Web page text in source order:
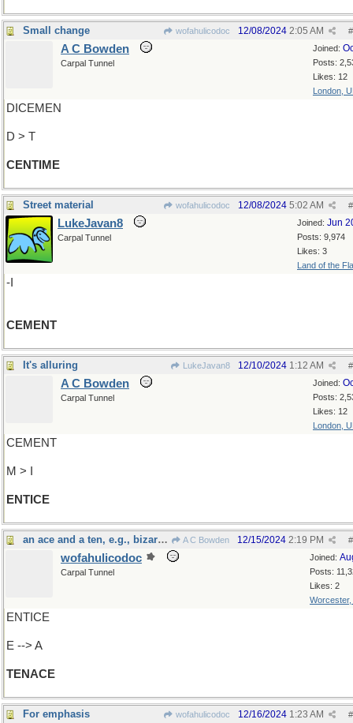
Small change wofahulicodoc #
12/08/2024 2:05 AM
Joined:
Posts:
Likes: 12
London,
A C Bowden
Carpal Tunnel
DICEMEN
D > T
CENTIME
Street material wofahulicodoc #
12/08/2024 5:02 AM
Joined: Jun
Posts: 9,974
Likes: 3
Land of the
LukeJavan8
Carpal Tunnel
-I
CEMENT
It's alluring LukeJavan8 #
12/10/2024 1:12 AM
Joined:
Posts:
Likes: 12
London,
A C Bowden
Carpal Tunnel
CEMENT
M > I
ENTICE
an ace and a ten, e.g., bizarrely enough A C Bowden #
12/15/2024 2:19 PM
Joined:
Posts:
Likes: 2
Worcester,
wofahulicodoc
Carpal Tunnel
ENTICE
E --> A
TENACE
For emphasis wofahulicodoc #
12/16/2024 1:23 AM